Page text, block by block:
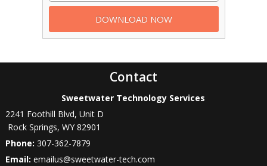
Contact
Sweetwater Technology Services
2241 Foothill Blvd, Unit D
Rock Springs,WY 82901
Phone: 307-362-7879
Email: emailus@sweetwater-tech.com